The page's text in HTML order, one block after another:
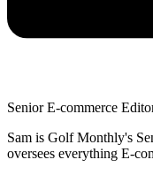
Senior E-commerce
Sam is Golf Monthly's
oversees everything E-